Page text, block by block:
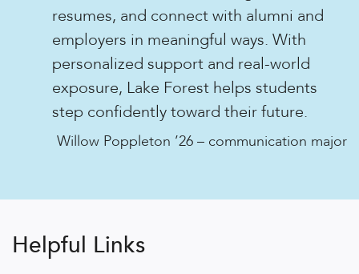
resumes, and connect with alumni and
employers in meaningful ways. With
personalized support and real-world
exposure, Lake Forest helps students
step confidently toward their future.
Willow Poppleton ’26 – communication major
Helpful Links